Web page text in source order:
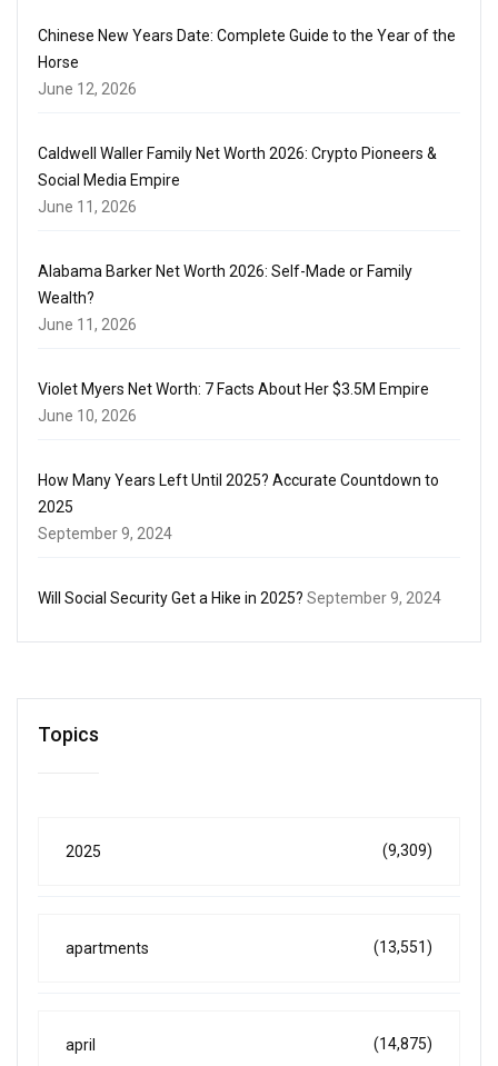
Chinese New Years Date: Complete Guide to the Year of the
Horse
June 12, 2026
Caldwell Waller Family Net Worth 2026: Crypto Pioneers &
Social Media Empire
June 11, 2026
Alabama Barker Net Worth 2026: Self-Made or Family
Wealth?
June 11, 2026
Violet Myers Net Worth: 7 Facts About Her $3.5M Empire
June 10, 2026
How Many Years Left Until 2025? Accurate Countdown to
2025
September 9, 2024
Will Social Security Get a Hike in 2025? September 9, 2024
Topics
2025 (9,309)
apartments (13,551)
april (14,875)